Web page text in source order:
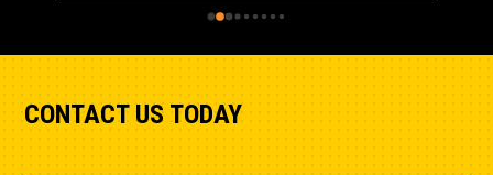
CONTACT US TODAY